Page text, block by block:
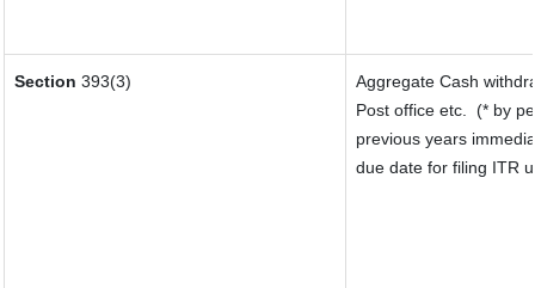
Section 393(3)
Aggregate Cash
Post office etc.
(* by
previous years
due date for filing ITR